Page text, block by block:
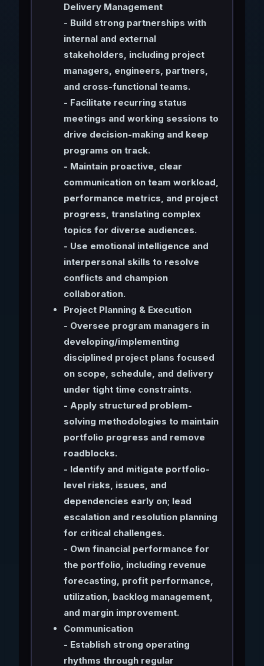
Delivery Management
- Build strong partnerships with
internal and external
stakeholders, including project
managers, engineers, partners,
and cross-functional teams.
- Facilitate recurring status
meetings and working sessions to
drive decision-making and keep
programs on track.
- Maintain proactive, clear
communication on team workload,
performance metrics, and project
progress, translating complex
topics for diverse audiences.
- Use emotional intelligence and
interpersonal skills to resolve
conflicts and champion
collaboration.
Project Planning & Execution
- Oversee program managers in
developing/implementing
disciplined project plans focused
on scope, schedule, and delivery
under tight time constraints.
- Apply structured problem-
solving methodologies to maintain
portfolio progress and remove
roadblocks.
- Identify and mitigate portfolio-
level risks, issues, and
dependencies early on; lead
escalation and resolution planning
for critical challenges.
- Own financial performance for
the portfolio, including revenue
forecasting, profit performance,
utilization, backlog management,
and margin improvement.
Communication
- Establish strong operating
rhythms through regular